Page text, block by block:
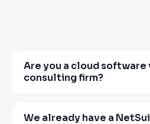
Are you a cloud software
consulting firm?
Zanovoy is a finance
We already have a